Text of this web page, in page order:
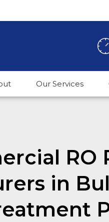
Our Services
RO
in